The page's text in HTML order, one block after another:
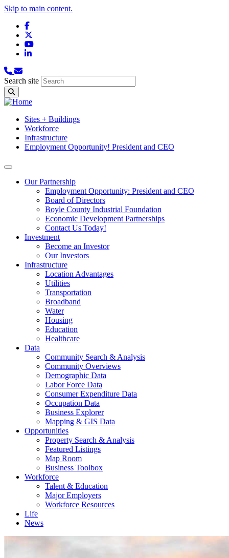
Skip to main content.
Facebook
YouTube
LinkedIn
Search site
Sites + Buildings
Workforce
Infrastructure
Employment Opportunity! President and CEO
Our Partnership
Employment Opportunity: President and CEO
Board of Directors
Boyle County Industrial Foundation
Economic Development Partnerships
Contact Us Today!
Investment
Become an Investor
Our Investors
Infrastructure
Location Advantages
Utilities
Transportation
Broadband
Water
Housing
Education
Healthcare
Data
Community Search & Analysis
Community Overviews
Demographic Data
Labor Force Data
Consumer Expenditure Data
Occupation Data
Business Explorer
Mapping & GIS Data
Opportunities
Property Search & Analysis
Featured Listings
Map Room
Business Toolbox
Workforce
Talent & Education
Major Employers
Workforce Resources
Life
News